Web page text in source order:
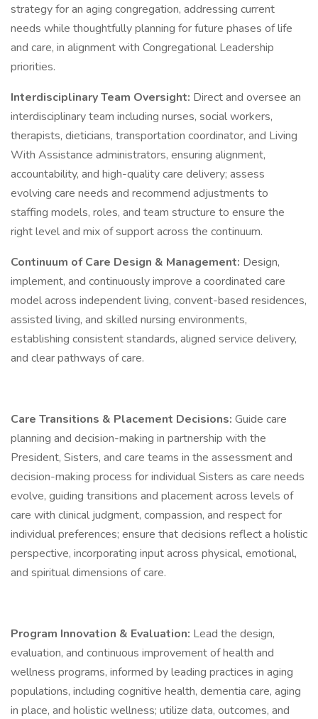
strategy for an aging congregation, addressing current
needs while thoughtfully planning for future phases of life
and care, in alignment with Congregational Leadership
priorities.
Interdisciplinary Team Oversight: Direct and oversee an
interdisciplinary team including nurses, social workers,
therapists, dieticians, transportation coordinator, and Living
With Assistance administrators, ensuring alignment,
accountability, and high-quality care delivery; assess
evolving care needs and recommend adjustments to
staffing models, roles, and team structure to ensure the
right level and mix of support across the continuum.
Continuum of Care Design & Management: Design,
implement, and continuously improve a coordinated care
model across independent living, convent-based residences,
assisted living, and skilled nursing environments,
establishing consistent standards, aligned service delivery,
and clear pathways of care.
Care Transitions & Placement Decisions: Guide care
planning and decision-making in partnership with the
President, Sisters, and care teams in the assessment and
decision-making process for individual Sisters as care needs
evolve, guiding transitions and placement across levels of
care with clinical judgment, compassion, and respect for
individual preferences; ensure that decisions reflect a holistic
perspective, incorporating input across physical, emotional,
and spiritual dimensions of care.
Program Innovation & Evaluation: Lead the design,
evaluation, and continuous improvement of health and
wellness programs, informed by leading practices in aging
populations, including cognitive health, dementia care, aging
in place, and holistic wellness; utilize data, outcomes, and